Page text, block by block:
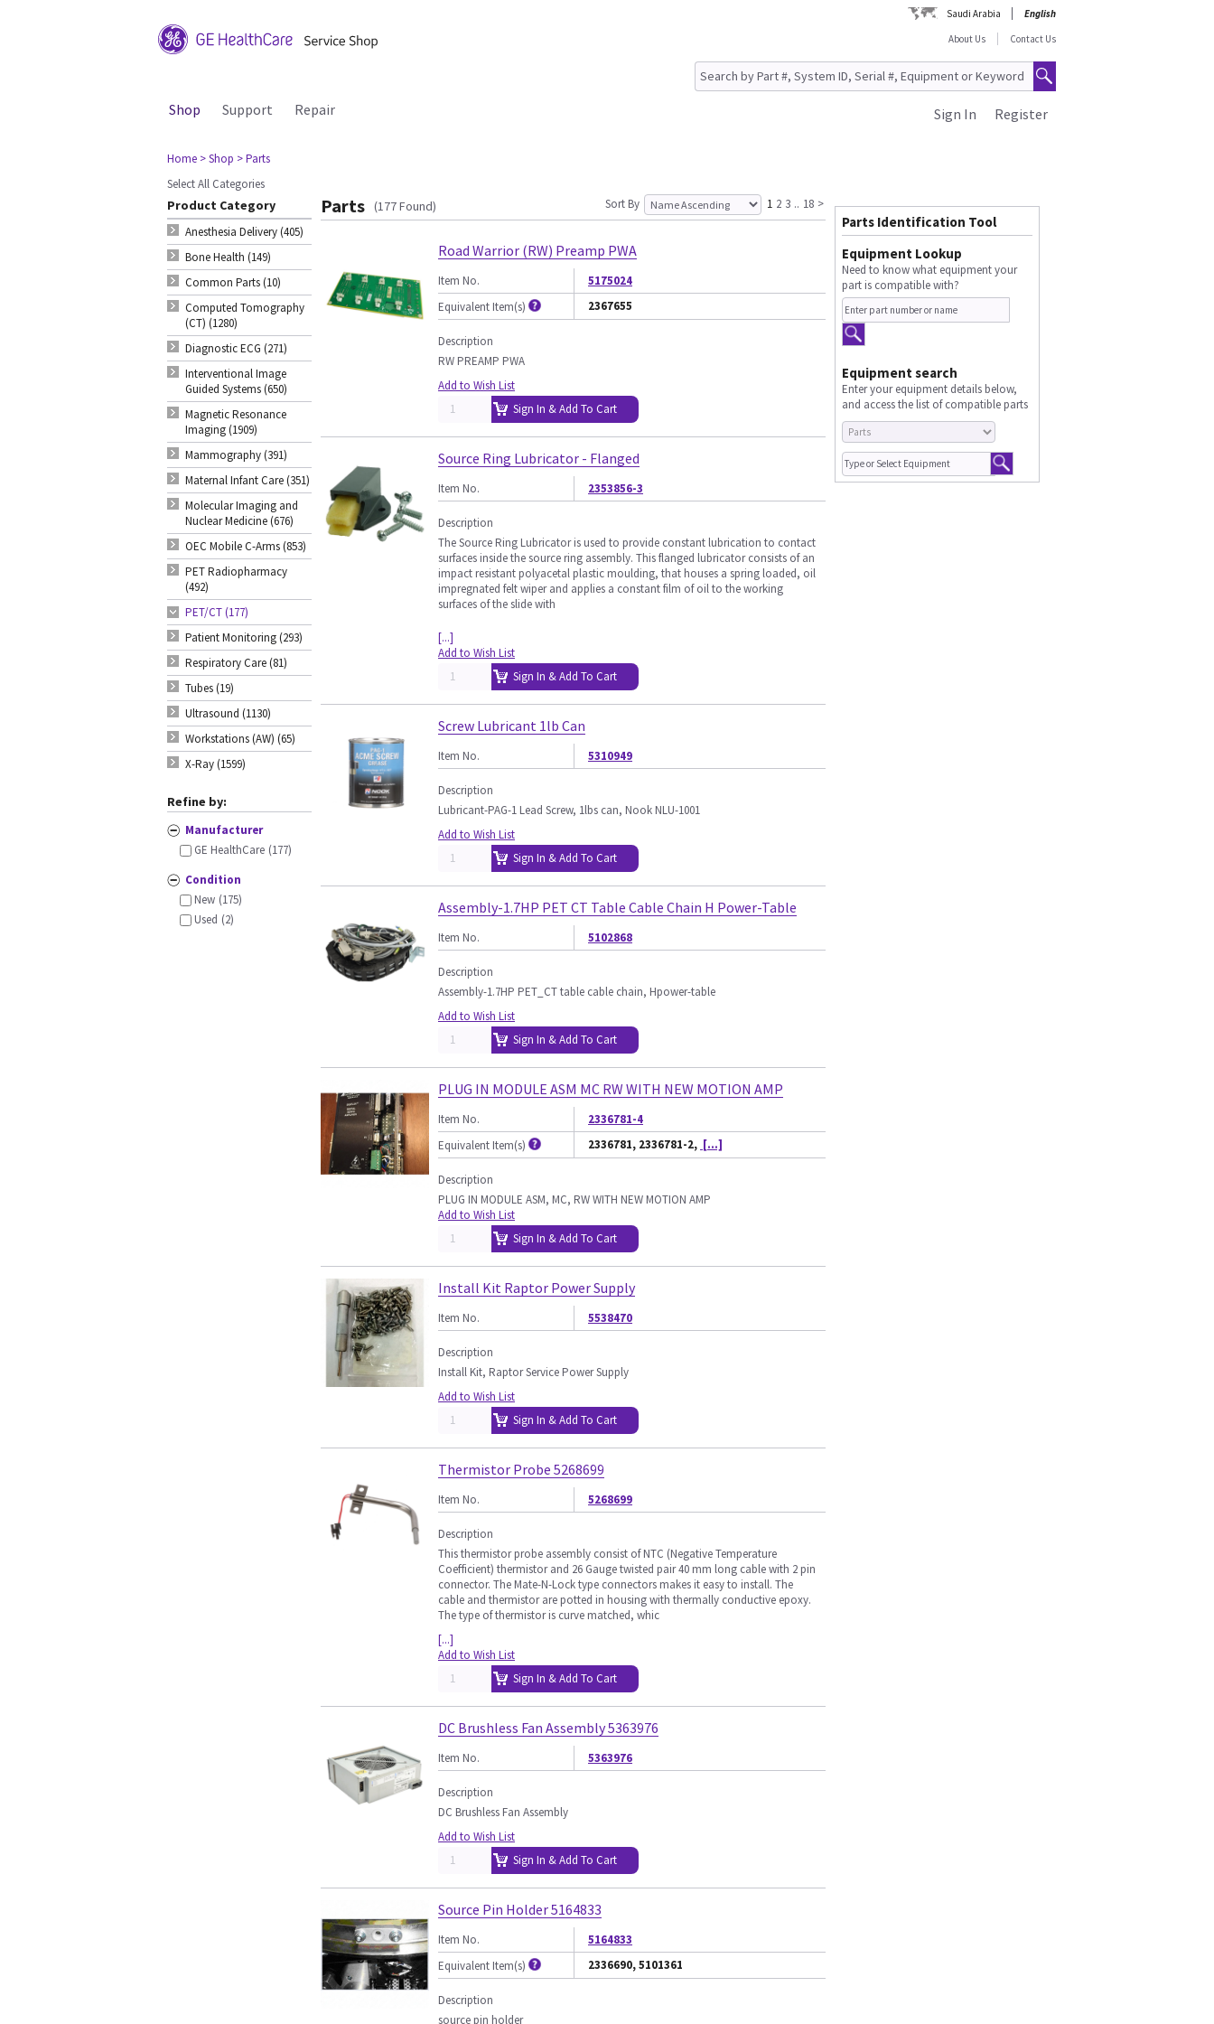
Saudi Arabia
English
About Us
Contact Us
Shop Support Repair Register
Sign In
Home > Shop > Parts
Select All Categories
Product Category
Anesthesia Delivery (405)
Bone Health (149)
Common Parts (10)
Computed Tomography
(CT) (1280)
Diagnostic ECG (271)
Interventional Image
Guided Systems (650)
Magnetic Resonance
Imaging (1909)
Mammography (391)
Maternal Infant Care (351)
Molecular Imaging and
Nuclear Medicine (676)
OEC Mobile C-Arms (853)
PET Radiopharmacy
(492)
PET/CT (177)
Patient Monitoring (293)
Respiratory Care (81)
Tubes (19)
Ultrasound (1130)
Workstations (AW) (65)
X-Ray (1599)
Refine by:
Manufacturer
GE HealthCare (177)
Condition
New (175)
Used (2)
Parts (177 Found) Sort By 1 2 3 .. 18 >
Road Warrior (RW) Preamp PWA
Item No.
5175024
Equivalent Item(s)
2367655
Description
RW PREAMP PWA
Add to Wish List
Sign In & Add To Cart
Source Ring Lubricator - Flanged
Item No. 2353856-3
Description
The Source Ring Lubricator is used to provide constant lubrication to contact
surfaces inside the source ring assembly. This flanged lubricator consists of an
impact resistant polyacetal plastic moulding, that houses a spring loaded, oil
impregnated felt wiper and applies a constant film of oil to the working
surfaces of the slide with
[...]
Add to Wish List
Sign In & Add To Cart
Screw Lubricant 1lb Can
Item No. 5310949
Description
Lubricant-PAG-1 Lead Screw, 1lbs can, Nook NLU-1001
Add to Wish List
Sign In & Add To Cart
Assembly-1.7HP PET CT Table Cable Chain H Power-Table
Item No. 5102868
Description
Assembly-1.7HP PET_CT table cable chain, Hpower-table
Add to Wish List
Sign In & Add To Cart
PLUG IN MODULE ASM MC RW WITH NEW MOTION AMP
Item No.
2336781-4
Equivalent Item(s)
2336781, 2336781-2, [...]
Description
PLUG IN MODULE ASM, MC, RW WITH NEW MOTION AMP
Add to Wish List
Sign In & Add To Cart
Install Kit Raptor Power Supply
Item No. 5538470
Description
Install Kit, Raptor Service Power Supply
Add to Wish List
Sign In & Add To Cart
Thermistor Probe 5268699
Item No. 5268699
Description
This thermistor probe assembly consist of NTC (Negative Temperature
Coefficient) thermistor and 26 Gauge twisted pair 40 mm long cable with 2 pin
connector. The Mate-N-Lock type connectors makes it easy to install. The
cable and thermistor are potted in housing with thermally conductive epoxy.
The type of thermistor is curve matched, whic
[...]
Add to Wish List
Sign In & Add To Cart
DC Brushless Fan Assembly 5363976
Item No. 5363976
Description
DC Brushless Fan Assembly
Add to Wish List
Sign In & Add To Cart
Source Pin Holder 5164833
Item No.
5164833
Equivalent Item(s)
2336690, 5101361
Description
source pin holder
Parts Identification Tool
Equipment Lookup
Need to know what equipment your
part is compatible with?
Equipment search
Enter your equipment details below,
and access the list of compatible parts